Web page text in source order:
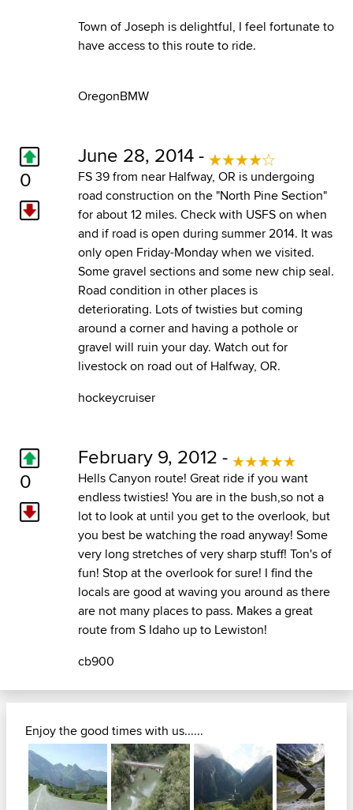
Town of Joseph is delightful, I feel fortunate to
have access to this route to ride.
OregonBMW
0
June 28, 2014 -
FS 39 from near Halfway, OR is undergoing
road construction on the "North Pine Section"
for about 12 miles. Check with USFS on when
and if road is open during summer 2014. It was
only open Friday-Monday when we visited.
Some gravel sections and some new chip seal.
Road condition in other places is
deteriorating. Lots of twisties but coming
around a corner and having a pothole or
gravel will ruin your day. Watch out for
livestock on road out of Halfway, OR.
hockeycruiser
0
February 9, 2012 -
Hells Canyon route! Great ride if you want
endless twisties! You are in the bush,so not a
lot to look at until you get to the overlook, but
you best be watching the road anyway! Some
very long stretches of very sharp stuff! Ton's of
fun! Stop at the overlook for sure! I find the
locals are good at waving you around as there
are not many places to pass. Makes a great
route from S Idaho up to Lewiston!
cb900
Enjoy the good times with us......